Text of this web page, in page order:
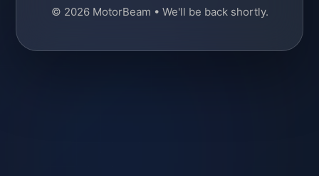
© 2026 MotorBeam • We'll be back shortly.